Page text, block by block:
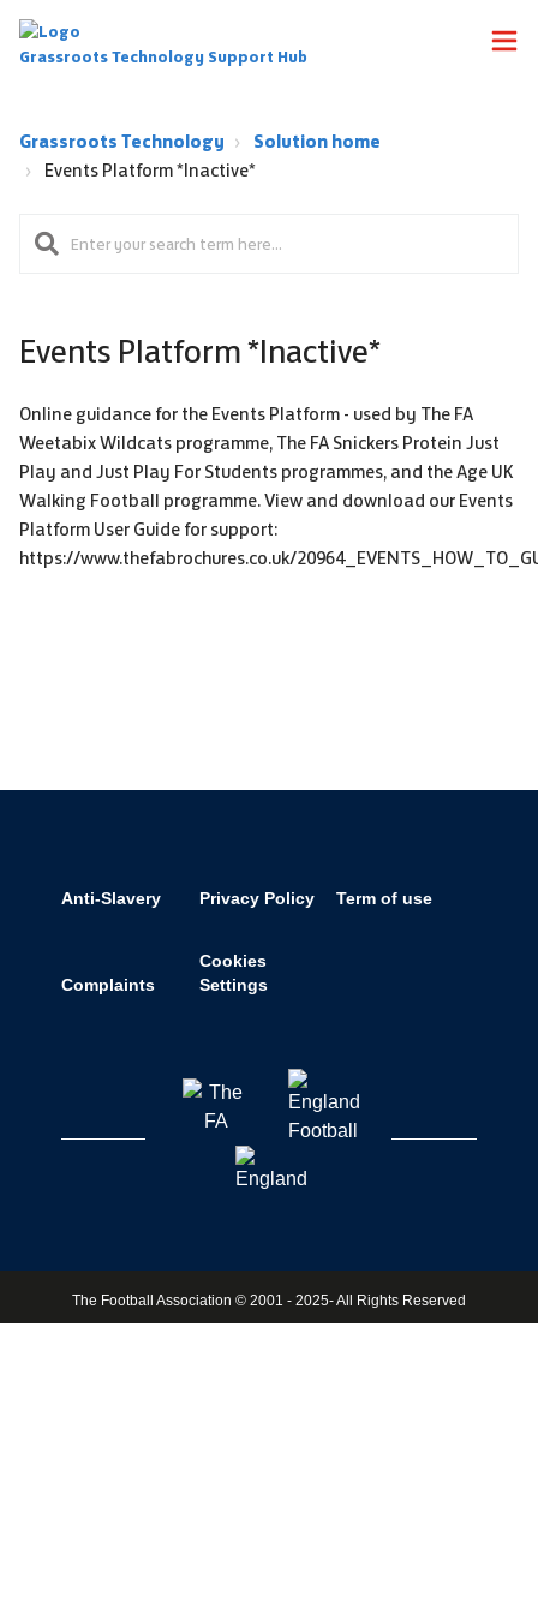
Grassroots Technology Support Hub
Grassroots Technology
Solution home
Events Platform *Inactive*
Events Platform *Inactive*
Online guidance for the Events Platform - used by The FA
Weetabix Wildcats programme, The FA Snickers Protein Just
Play and Just Play For Students programmes, and the Age UK
Walking Football programme. View and download our Events
Platform User Guide for support:
https://www.thefabrochures.co.uk/
Anti-Slavery Privacy Policy Term of use
Complaints
Cookies
Settings
The Football Association © 2001 - 2025- All Rights Reserved